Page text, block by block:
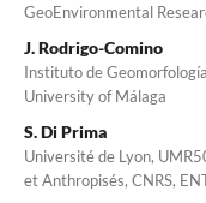
GeoEnvironmental
J. Rodrigo-Comino
Instituto de
University of Málaga
S. Di Prima
Université de Lyon,
et Anthropisés, CNRS,